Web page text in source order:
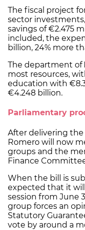
The fiscal project
sector
savings of €2.475
included, the
billion, 24% more
The department of
most resources,
education with
€4.248 billion.
Parliamentary
After delivering
Romero will now
groups and the
Finance
When the bill is
expected that it
session from June
group forces an
Statutory
vote by around a